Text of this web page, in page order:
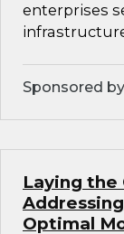
enterprises
Sponsored
Laying the
Optimal